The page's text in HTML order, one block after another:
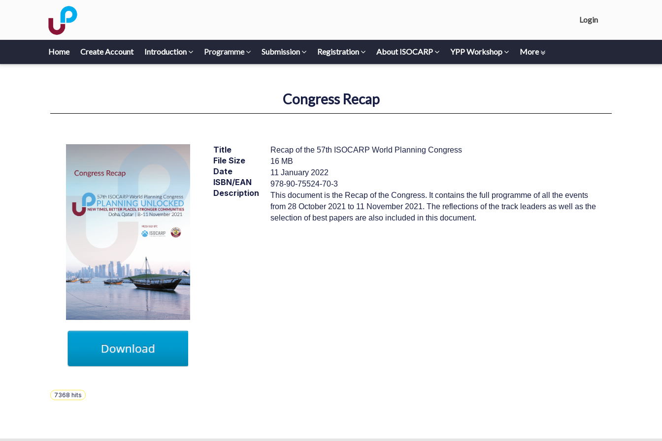
Login
Home Create Account Introduction Programme Submission Registration About ISOCARP YPP Workshop More
Congress Recap
Title
File Size
Date
ISBN/EAN
Description
Recap of the 57th ISOCARP World Planning Congress
16 MB
11 January 2022
978-90-75524-70-3
This document is the Recap of the Congress. It contains the full programme of all the events
from 28 October 2021 to 11 November 2021. The reflections of the track leaders as well as the
selection of best papers are also included in this document.
7368 hits